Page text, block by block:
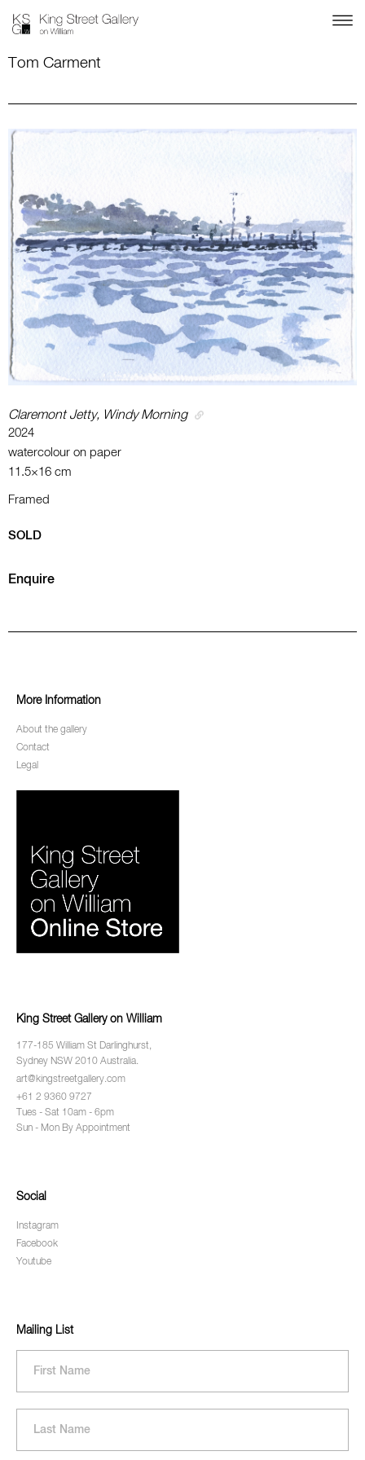
Tom Carment
Claremont Jetty, Windy Morning
2024
watercolour on paper
11.5×16 cm
Framed
SOLD
Enquire
More Information
About the gallery
Contact
Legal
King Street Gallery on William
177-185 William St Darlinghurst,
Sydney NSW 2010 Australia.
art@kingstreetgallery.com
+61 2 9360 9727
Tues - Sat 10am - 6pm
Sun - Mon By Appointment
Social
Instagram
Facebook
Youtube
Mailing List